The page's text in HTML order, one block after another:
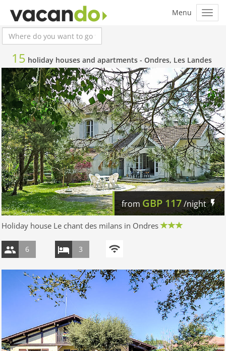
15 holiday houses and apartments - Ondres, Les Landes
from GBP 117/night
Holiday house Le chant des milans in Ondres
6 3